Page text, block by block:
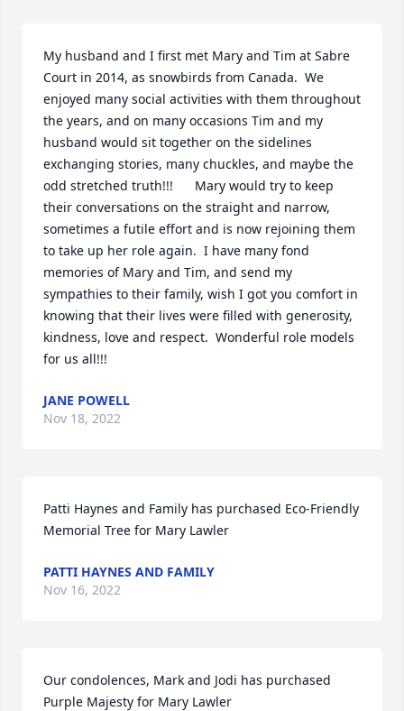
My husband and I first met Mary and Tim at Sabre
Court in 2014, as snowbirds from Canada.  We
enjoyed many social activities with them throughout
the years, and on many occasions Tim and my
husband would sit together on the sidelines
exchanging stories, many chuckles, and maybe the
odd stretched truth!!!      Mary would try to keep
their conversations on the straight and narrow,
sometimes a futile effort and is now rejoining them
to take up her role again.  I have many fond
memories of Mary and Tim, and send my
sympathies to their family, wish I got you comfort in
knowing that their lives were filled with generosity,
kindness, love and respect.  Wonderful role models
for us all!!!
JANE POWELL
Nov 18, 2022
Patti Haynes and Family has purchased Eco-Friendly
Memorial Tree for Mary Lawler
PATTI HAYNES AND FAMILY
Nov 16, 2022
Our condolences, Mark and Jodi has purchased
Purple Majesty for Mary Lawler